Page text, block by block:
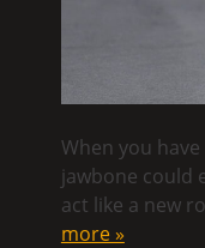
When you
jawbone could
act like a new
more »